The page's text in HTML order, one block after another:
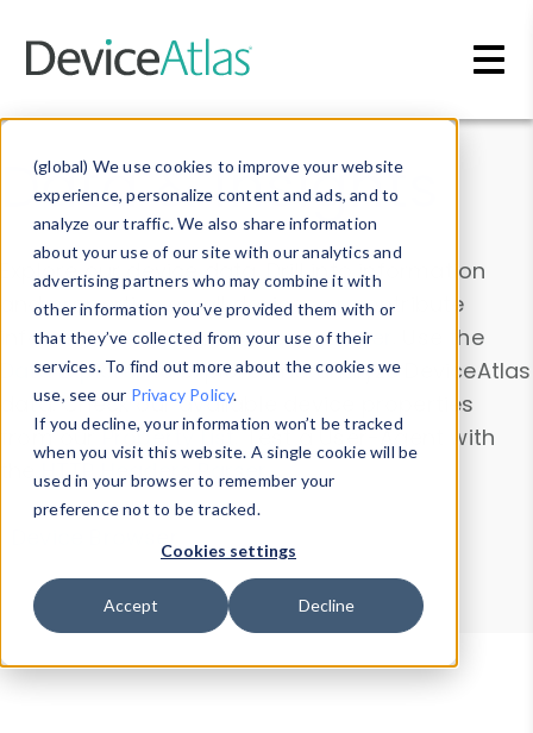
(global) We use cookies to improve your website
experience, personalize content and ads, and to
analyze our traffic. We also share information
about your use of our site with our analytics and
advertising partners who may combine it with
other information you’ve provided them with or
that they’ve collected from your use of their
services. To find out more about the cookies we
use, see our Privacy Policy.
If you decline, your information won’t be tracked
when you visit this website. A single cookie will be
used in your browser to remember your
preference not to be tracked.
Cookies settings
Accept Decline
Data & Insights
Explore our device data. Drill into information
and properties on all devices or contribute
information with theDevice Browser
. Use the
Data Explorerto explore and analyze DeviceAtlas
data. Check our available device properties
from ourProperty List. Test a User-Agent with
theHTTP Headers Parser.
Device Browser
Data Explorer
Properties
User-Agent Tester